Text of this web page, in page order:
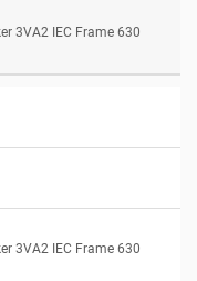
3VA2 IEC Frame 630
3VA2 IEC Frame 630